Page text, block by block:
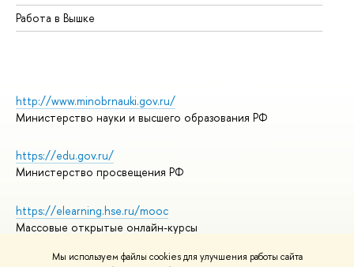
Мы используем файлы cookies для улучшения работы сайта
Работа в Вышке
http://www.minobrnauki.gov.ru/
Министерство науки и высшего образования РФ
https://edu.gov.ru/
Министерство просвещения РФ
https://elearning.hse.ru/mooc
Массовые открытые онлайн-курсы